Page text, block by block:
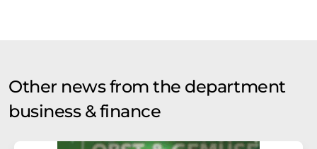
Other news from the department
business & finance